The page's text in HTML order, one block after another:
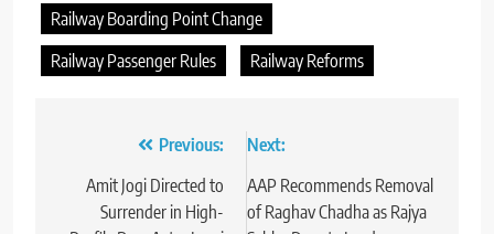
Railway Boarding Point Change
Railway Passenger Rules
Railway Reforms
navigation
Previous:
Amit Jogi Directed to
Surrender in High-
Next:
AAP Recommends Removal
of Raghav Chadha as Rajya